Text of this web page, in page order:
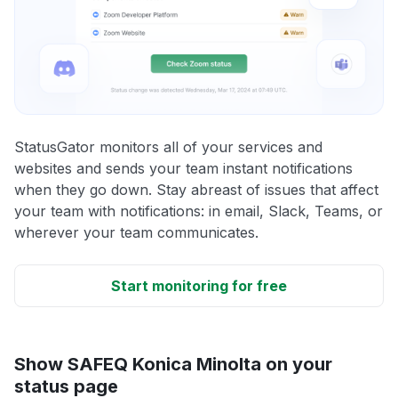
StatusGator monitors all of your services and
websites and sends your team instant notifications
when they go down. Stay abreast of issues that affect
your team with notifications: in email, Slack, Teams, or
wherever your team communicates.
Start monitoring for free
Show SAFEQ Konica Minolta on your
status page